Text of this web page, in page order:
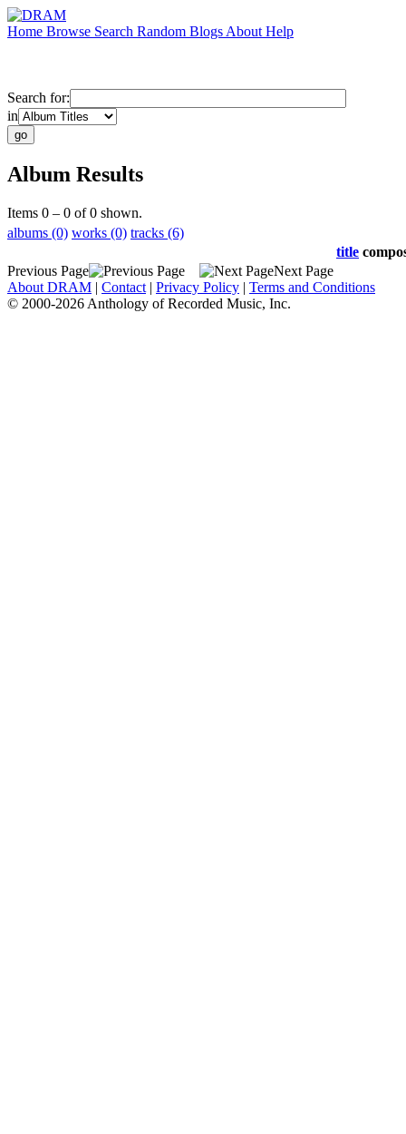
Home Browse Search Random Blogs About Help
Search for:
in
Album Results
Items 0 – 0 of 0 shown.
albums (0) works (0) tracks (6)
title
Previous Page
Next Page
About DRAM | Contact | Privacy Policy | Terms and Conditions
© 2000-2026 Anthology of Recorded Music, Inc.